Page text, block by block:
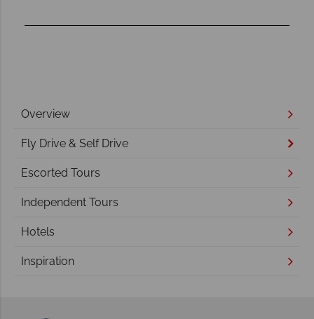
Overview
Fly Drive & Self Drive
Escorted Tours
Independent Tours
Hotels
Inspiration